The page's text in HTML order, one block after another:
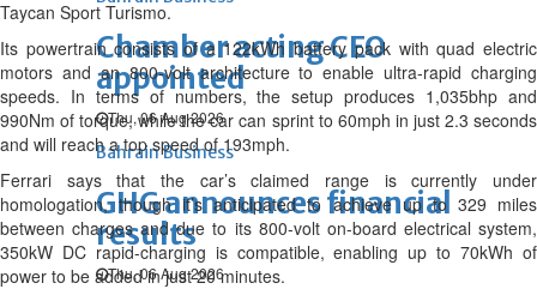
Chamber acting CEO
appointed
Thu, 06 Aug 2026
Bahrain Business
GHG announces financial
results
Thu, 06 Aug 2026
Taycan Sport Turismo.
Its powertrain consists of a 122kWh battery pack with quad electric
motors and an 800-volt architecture to enable ultra-rapid charging
speeds. In terms of numbers, the setup produces 1,035bhp and
990Nm of torque, while the car can sprint to 60mph in just 2.3 seconds
and will reach a top speed of 193mph.
Ferrari says that the car’s claimed range is currently under
homologation, though it’s anticipated to achieve up to 329 miles
between charges and due to its 800-volt on-board electrical system,
350kW DC rapid-charging is compatible, enabling up to 70kWh of
power to be added in just 20 minutes.